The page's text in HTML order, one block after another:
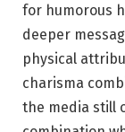
for humorous
deeper
physical
charisma
the media still